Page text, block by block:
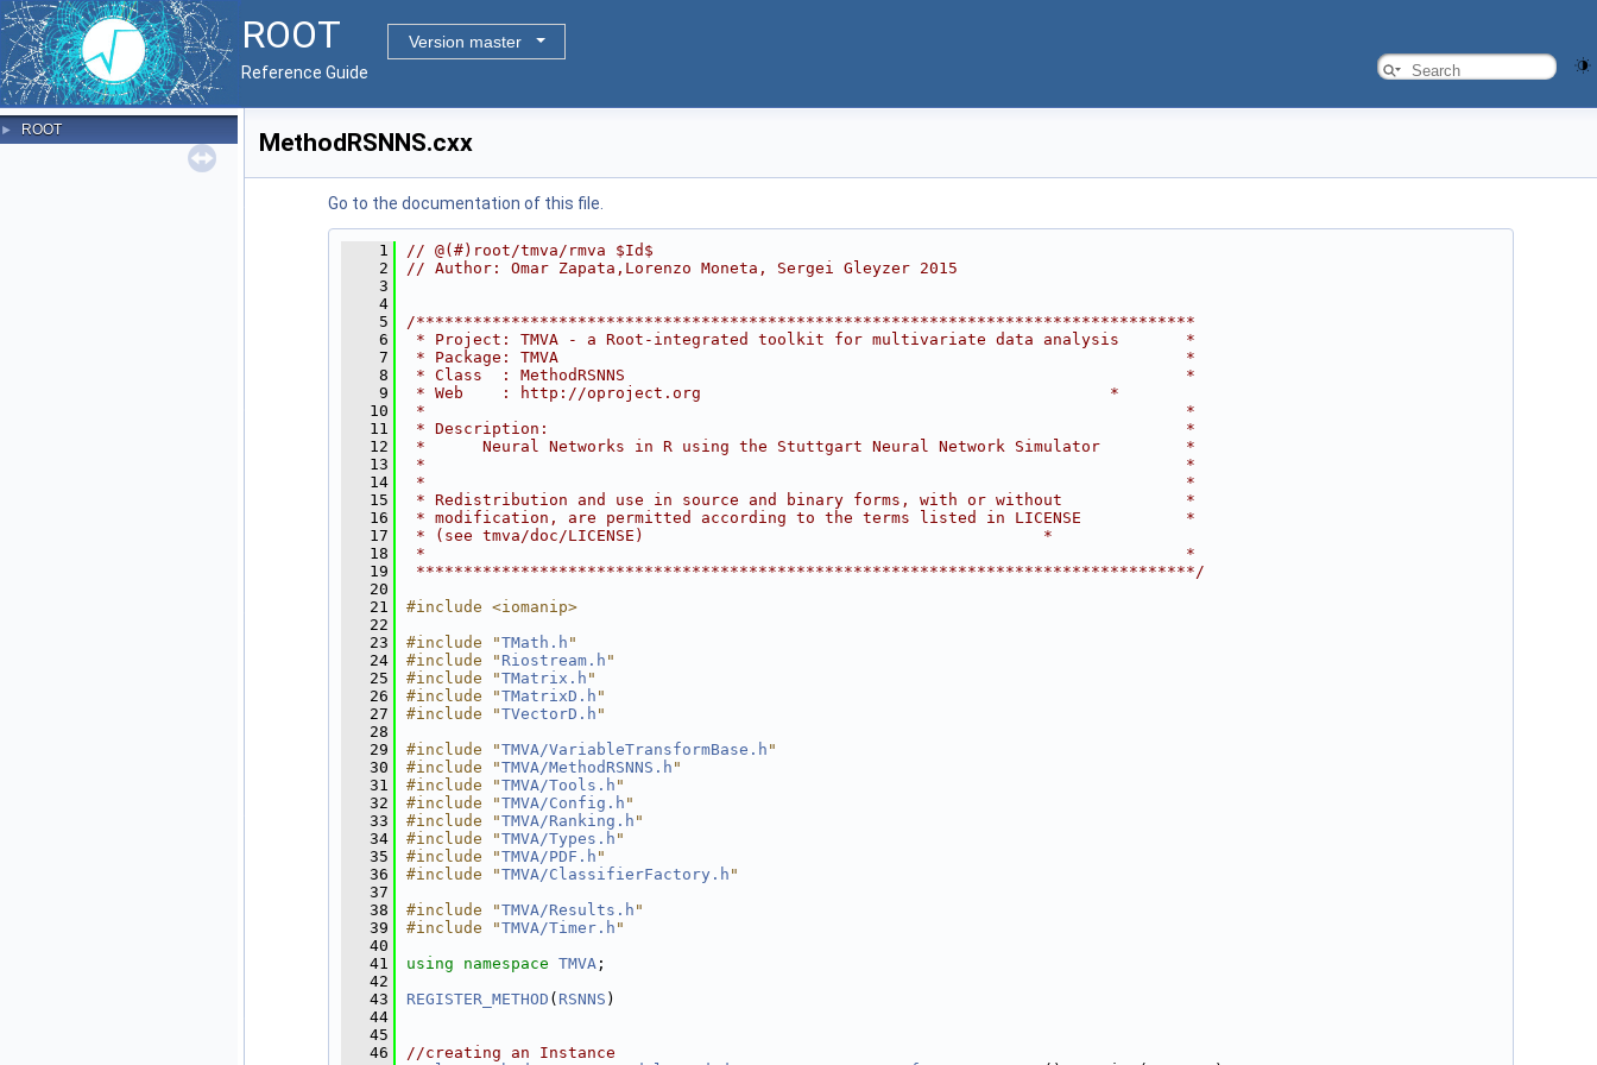
ROOT
Version master
Reference Guide
► ROOT MethodRSNNS.cxx
Go to the documentation of this file.
    1
// @(#)root/tmva/rmva $Id$
    2
// Author: Omar Zapata,Lorenzo Moneta, Sergei Gleyzer 2015
    3
    4
    5
/**********************************************************************************
    6
* Project: TMVA - a Root-integrated toolkit for multivariate data analysis       *
    7
* Package: TMVA                                                                  *
    8
* Class  : MethodRSNNS                                                           *
    9
* Web    : http://oproject.org                                           *
   10
*                                                                                *
   11
* Description:                                                                   *
   12
*      Neural Networks in R using the Stuttgart Neural Network Simulator         *
   13
*                                                                                *
   14
*                                                                                *
   15
* Redistribution and use in source and binary forms, with or without             *
   16
* modification, are permitted according to the terms listed in LICENSE           *
   17
* (see tmva/doc/LICENSE)                                          *
   18
*                                                                                *
   19
**********************************************************************************/
   20
   21
#include <iomanip>
   22
   23
#include "TMath.h "
   24
#include " Riostream.h "
   25
#include "TMatrix.h "
   26
#include "TMatrixD.h "
   27
#include "TVectorD.h "
   28
   29
#include "TMVA/VariableTransformBase.h "
   30
#include "TMVA/MethodRSNNS.h "
   31
#include "TMVA/Tools.h "
   32
#include "TMVA/Config.h "
   33
#include "TMVA/Ranking.h "
   34
#include "TMVA/Types.h "
   35
#include "TMVA/PDF.h "
   36
#include "TMVA/ClassifierFactory.h "
   37
   38
#include "TMVA/Results.h "
   39
#include "TMVA/Timer.h "
   40
   41
using namespace TMVA ;
   42
   43
REGISTER_METHOD ( RSNNS )
   44
   45
   46
//creating an Instance